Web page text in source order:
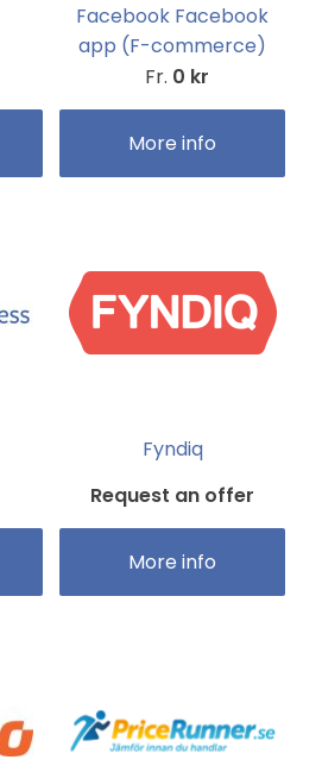
Facebook Facebook
app (F-commerce)
Fr. 0 kr
More info
Fyndiq
Request an offer
More info